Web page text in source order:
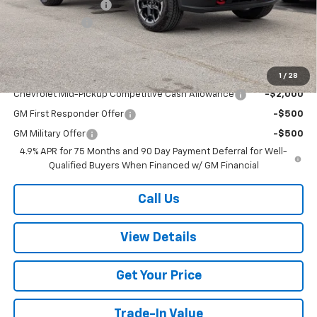
1 / 28
Documentation Fee
+$499
Customer Cash
-$1,000
Sale Price: $47,964
Add. Offers you may Qualify For:
Chevrolet Mid-Pickup Competitive Cash Allowance -$2,000
GM First Responder Offer -$500
GM Military Offer
-$500
4.9% APR for 75 Months and 90 Day Payment Deferral for Well-
Qualified Buyers When Financed w/ GM Financial
Call Us
View Details
Get Your Price
Trade-In Value